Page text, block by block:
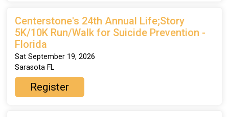
Centerstone's 24th Annual Life;Story
5K/10K Run/Walk for Suicide Prevention -
Florida
Sat September 19, 2026
Sarasota FL
Register